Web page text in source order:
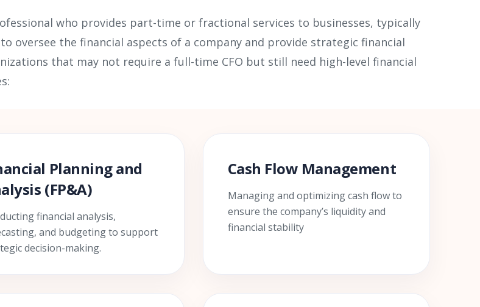
who provides part-time or fractional services to businesses, typically
oversee the financial aspects of a company and provide strategic financial
that may not require a full-time CFO but still need high-level financial
Planning and
(FP&A)
financial analysis,
and budgeting to support
decision-making.
Cash Flow Management
Managing and optimizing cash flow to
ensure the company’s liquidity and
financial stability